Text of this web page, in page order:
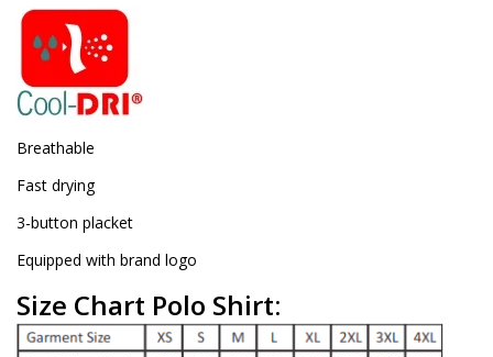
Breathable
Fast drying
3-button placket
Equipped with brand logo
Size Chart Polo Shirt: